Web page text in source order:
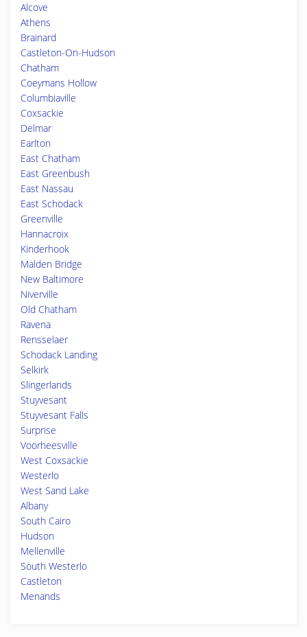
Alcove
Athens
Brainard
Castleton-On-Hudson
Chatham
Coeymans Hollow
Columbiaville
Coxsackie
Delmar
Earlton
East Chatham
East Greenbush
East Nassau
East Schodack
Greenville
Hannacroix
Kinderhook
Malden Bridge
New Baltimore
Niverville
Old Chatham
Ravena
Rensselaer
Schodack Landing
Selkirk
Slingerlands
Stuyvesant
Stuyvesant Falls
Surprise
Voorheesville
West Coxsackie
Westerlo
West Sand Lake
Albany
South Cairo
Hudson
Mellenville
South Westerlo
Castleton
Menands